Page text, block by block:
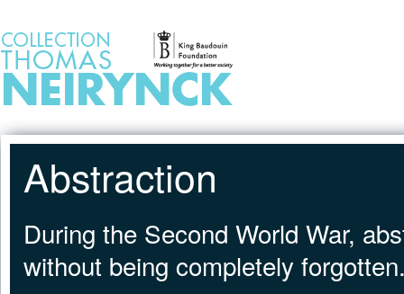
Abstraction
During the Second World War,
without being completely